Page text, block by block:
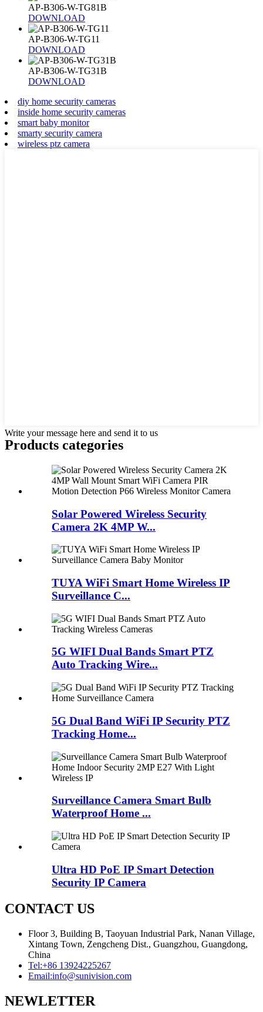
AP-B306-W-TG81B
DOWNLOAD
AP-B306-W-TG11
DOWNLOAD
AP-B306-W-TG31B
DOWNLOAD
diy home security cameras
inside home security cameras
smart baby monitor
smarty security camera
wireless ptz camera
Write your message here and send it to us
Products categories
Solar Powered Wireless Security
Camera 2K 4MP W...
TUYA WiFi Smart Home Wireless IP
Surveillance C...
5G WIFI Dual Bands Smart PTZ
Auto Tracking Wire...
5G Dual Band WiFi IP Security PTZ
Tracking Home...
Surveillance Camera Smart Bulb
Waterproof Home ...
Ultra HD PoE IP Smart Detection
Security IP Camera
CONTACT US
Floor 3, Building B, Taoyuan Industrial Park, Nanan Village,
Xintang Town, Zengcheng Dist., Guangzhou, Guangdong,
China
Tel:+86 13924225267
Email:info@sunivision.com
NEWLETTER